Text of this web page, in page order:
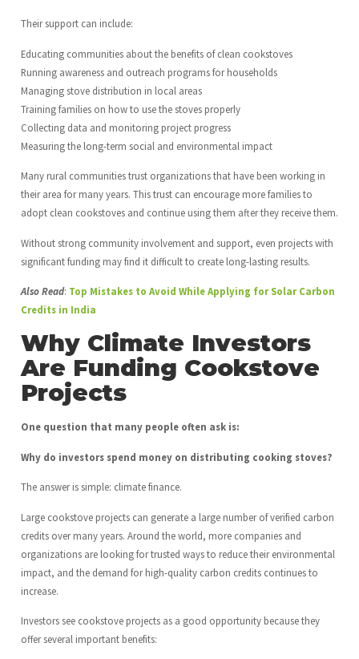
Their support can include:
Educating communities about the benefits of clean cookstoves
Running awareness and outreach programs for households
Managing stove distribution in local areas
Training families on how to use the stoves properly
Collecting data and monitoring project progress
Measuring the long-term social and environmental impact
Many rural communities trust organizations that have been working in
their area for many years. This trust can encourage more families to
adopt clean cookstoves and continue using them after they receive them.
Without strong community involvement and support, even projects with
significant funding may find it difficult to create long-lasting results.
Also Read: Top Mistakes to Avoid While Applying for Solar Carbon
Credits in India
Why Climate Investors
Are Funding Cookstove
Projects
One question that many people often ask is:
Why do investors spend money on distributing cooking stoves?
The answer is simple: climate finance.
Large cookstove projects can generate a large number of verified carbon
credits over many years. Around the world, more companies and
organizations are looking for trusted ways to reduce their environmental
impact, and the demand for high-quality carbon credits continues to
increase.
Investors see cookstove projects as a good opportunity because they
offer several important benefits: